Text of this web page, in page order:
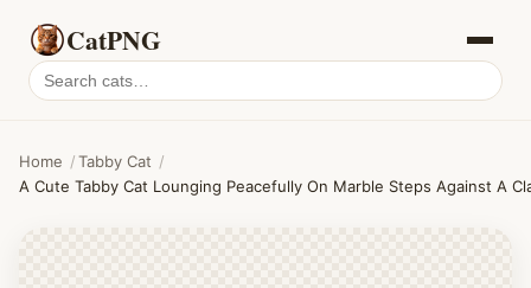
CatPNG
Search
cat
Home /Tabby Cat /
A Cute Tabby Cat Lounging Peacefully On Marble Steps Against A